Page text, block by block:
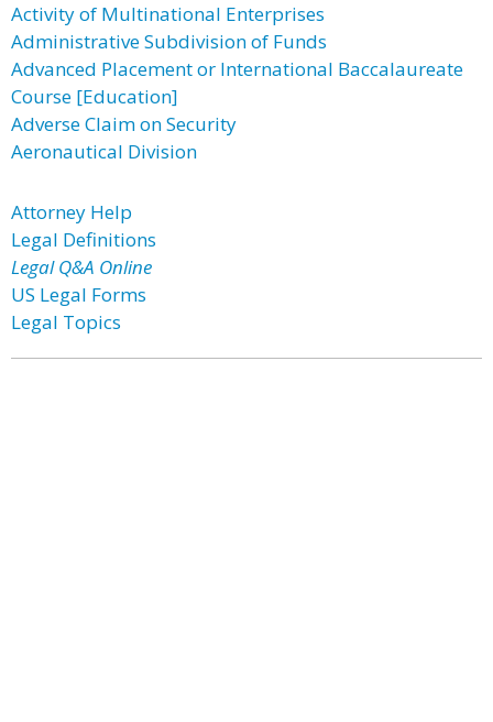
Activity of Multinational Enterprises
Administrative Subdivision of Funds
Advanced Placement or International Baccalaureate
Course [Education]
Adverse Claim on Security
Aeronautical Division
Attorney Help
Legal Definitions
Legal Q&A Online
US Legal Forms
Legal Topics